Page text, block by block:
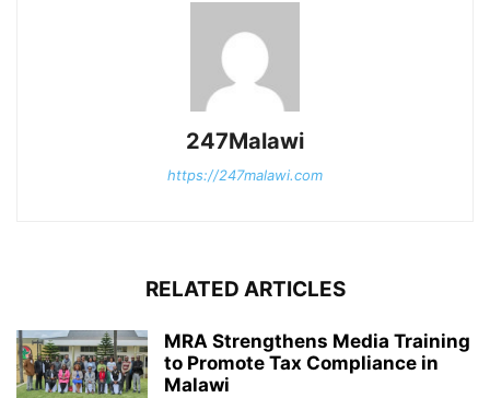
247Malawi
https://247malawi.com
RELATED ARTICLES
MRA Strengthens Media Training
to Promote Tax Compliance in
Malawi